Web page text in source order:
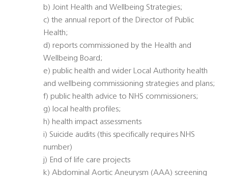
b) Joint Health and Wellbeing Strategies;
c) the annual report of the Director of Public
Health;
d) reports commissioned by the Health and
Wellbeing Board;
e) public health and wider Local Authority health
and wellbeing commissioning strategies and plans;
f) public health advice to NHS commissioners;
g) local health profiles;
h) health impact assessments
i) Suicide audits (this specifically requires NHS
number)
j) End of life care projects
k) Abdominal Aortic Aneurysm (AAA) screening